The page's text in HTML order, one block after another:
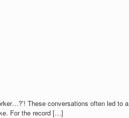
These conversations often led to a
For the record […]